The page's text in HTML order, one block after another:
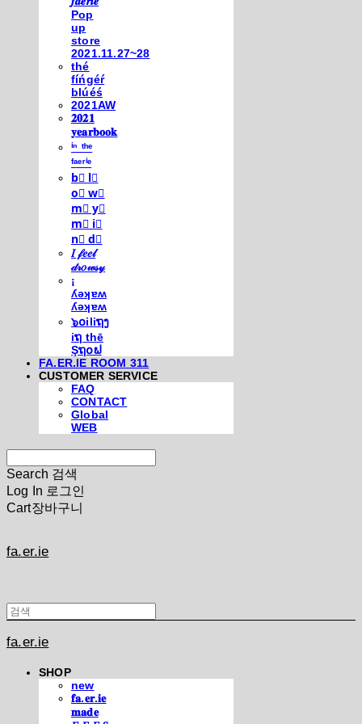
Pop
up
store
2021.11.27~28
thé
fíńgéŕ
blúéś
2021AW
𝟐𝟎𝟐𝟏
𝐲𝐞𝐚𝐫𝐛𝐨𝐨𝐤
ⁱⁿ ᵗʰᵉ
ᶠᵃᵉʳⁱᵉ
b⃣ l⃣
o⃣ w⃣
m⃣ y⃣
m⃣ i⃣
n⃣ d⃣
𝐼 𝒻𝑒𝑒𝓁
𝒹𝓇𝑜𝓌𝓈𝓎
¡
ʎǝʞɐʍ
ʎǝʞɐʍ
๖໐iliຖງ
iຖ thē
Şຖ໐ຟ
FA.ER.IE ROOM 311
CUSTOMER SERVICE
FAQ
CONTACT
Global
WEB
Search 검색
Log In 로그인
Cart장바구니
fa.er.ie
fa.er.ie
SHOP
new
𝐟𝐚.𝐞𝐫.𝐢𝐞
𝐦𝐚𝐝𝐞